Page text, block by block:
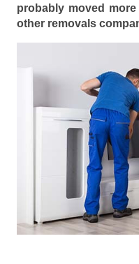
probably moved
other removals